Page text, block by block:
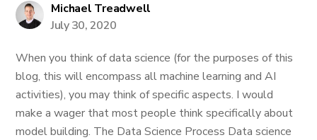
Michael Treadwell
July 30, 2020
When you think of data science (for the purposes of this
blog, this will encompass all machine learning and AI
activities), you may think of specific aspects. I would
make a wager that most people think specifically about
model building. The Data Science Process Data science